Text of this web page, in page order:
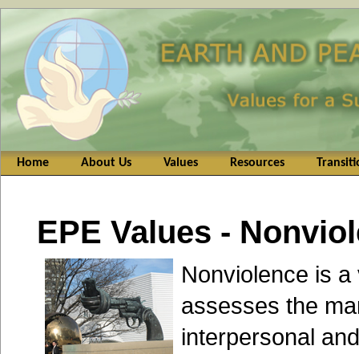
Home About Us Values Resources
EPE Values -
Nonviolence is
assesses the
interpersonal